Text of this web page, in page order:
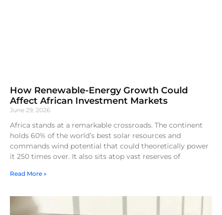
How Renewable-Energy Growth Could
Affect African Investment Markets
June 29, 2026
Africa stands at a remarkable crossroads. The continent
holds 60% of the world’s best solar resources and
commands wind potential that could theoretically power
it 250 times over. It also sits atop vast reserves of
Read More »